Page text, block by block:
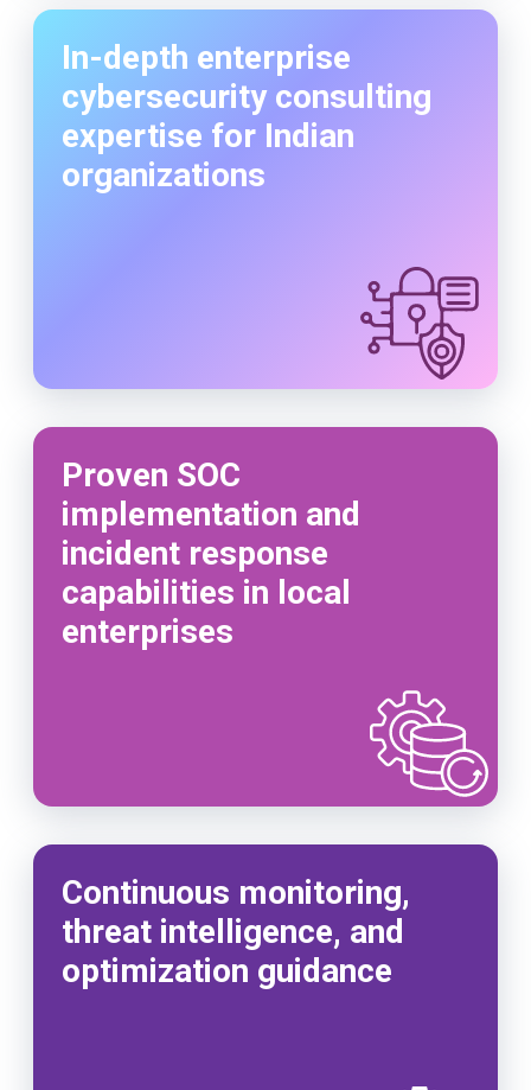
In-depth enterprise
cybersecurity consulting
expertise for Indian
organizations
Proven SOC
implementation and
incident response
capabilities in local
enterprises
Continuous monitoring,
threat intelligence, and
optimization guidance